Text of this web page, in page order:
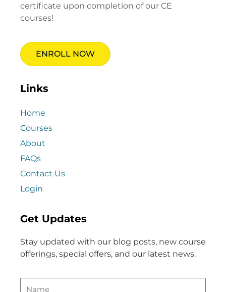
certificate upon completion of our CE
courses!
ENROLL NOW
Links
Home
Courses
About
FAQs
Contact Us
Login
Get Updates
Stay updated with our blog posts, new course
offerings, special offers, and our latest news.